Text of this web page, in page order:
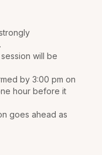
will be
by 3:00 pm on
hour before it
goes ahead as